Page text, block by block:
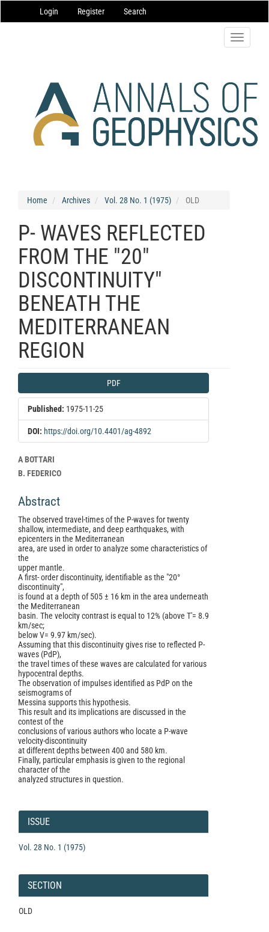
Navigation
Main
Login Register Search
Toggle
Home Archives Vol. 28 No. 1 (1975) OLD
P- WAVES REFLECTED
FROM THE "20"
DISCONTINUITY"
BENEATH THE
MEDITERRANEAN
REGION
Article
Sidebar
PDF
Published: 1975-11-25
DOI: https://doi.org/10.4401/ag-4892
Main
Article
A BOTTARI
B. FEDERICO
Abstract
The observed travel-times of the P-waves for twenty
shallow, intermediate, and deep earthquakes, with
epicenters in the Mediterranean
area, are used in order to analyze some characteristics of
the
upper mantle.
A first- order discontinuity, identifiable as the "20°
discontinuity",
is found at a depth of 505 ± 16 km in the area underneath
the Mediterranean
basin. The velocity contrast is equal to 12% (above T'= 8.9
km/sec;
below V= 9.97 km/sec).
Assuming that this discontinuity gives rise to reflected P-
waves (PdP),
the travel times of these waves are calculated for various
hypocentral depths.
The observation of impulses identified as PdP on the
seismograms of
Messina supports this hypothesis.
This result and its implications are discussed in the
contest of the
conclusions of various authors who locate a P-wave
velocity-discontinuity
at different depths between 400 and 580 km.
Finally, particular emphasis is given to the regional
character of the
analyzed structures in question.
Article
Details
ISSUE
Vol. 28 No. 1 (1975)
SECTION
OLD